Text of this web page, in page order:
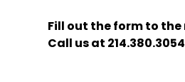
Fill out the form
Call us at 214.380.3054